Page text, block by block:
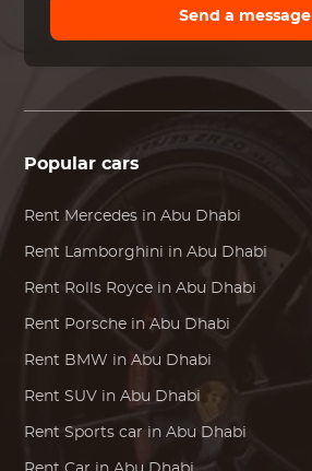
Send a message
Popular cars
Rent Mercedes in Abu Dhabi
Rent Lamborghini in Abu Dhabi
Rent Rolls Royce in Abu Dhabi
Rent Porsche in Abu Dhabi
Rent BMW in Abu Dhabi
Rent SUV in Abu Dhabi
Rent Sports car in Abu Dhabi